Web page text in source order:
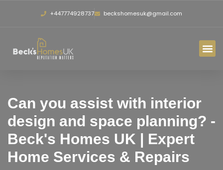
+447774928737 beckshomesuk@gmail.com
Can you assist with interior
design and space planning? -
Beck's Homes UK | Expert
Home Services & Repairs